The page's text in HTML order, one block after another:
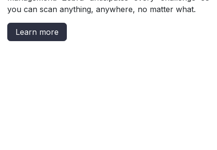
you can scan anything, anywhere, no matter what.
Learn more